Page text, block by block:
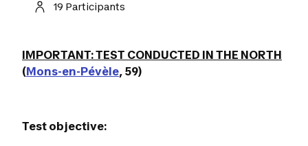
19 Participants
IMPORTANT: TEST CONDUCTED IN THE NORTH
(Mons-en-Pévèle, 59)
Test objective: